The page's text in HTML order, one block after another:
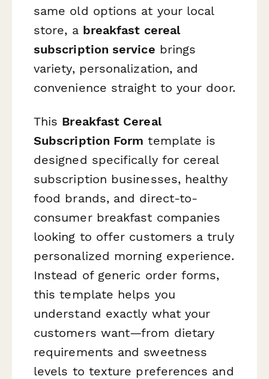
same old options at your local
store, a breakfast cereal
subscription service brings
variety, personalization, and
convenience straight to your door.
This Breakfast Cereal
Subscription Form template is
designed specifically for cereal
subscription businesses, healthy
food brands, and direct-to-
consumer breakfast companies
looking to offer customers a truly
personalized morning experience.
Instead of generic order forms,
this template helps you
understand exactly what your
customers want—from dietary
requirements and sweetness
levels to texture preferences and